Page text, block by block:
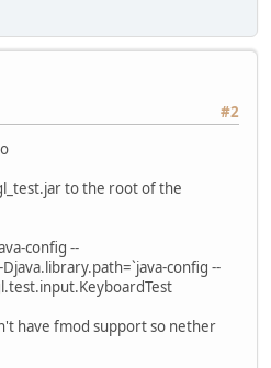
#2
to the root of the
config --
config --
have fmod support so nether